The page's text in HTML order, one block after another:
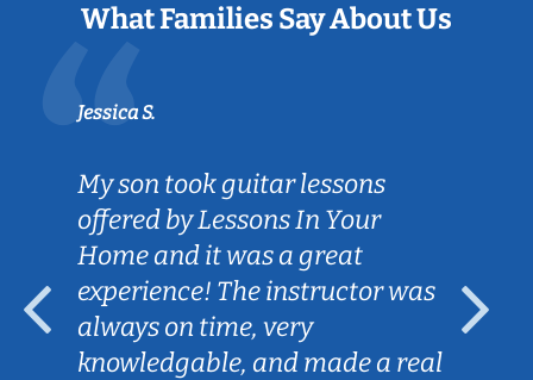
What Families Say About Us
Jessica S.
My son took guitar lessons
offered by Lessons In Your
Home and it was a great
experience! The instructor was
always on time, very
knowledgable, and made a real